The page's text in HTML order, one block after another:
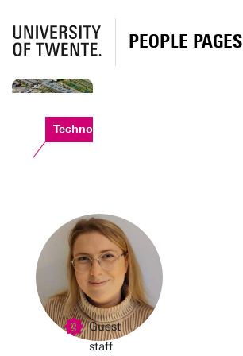
PEOPLE PAGES
Technohal
Guest
staff